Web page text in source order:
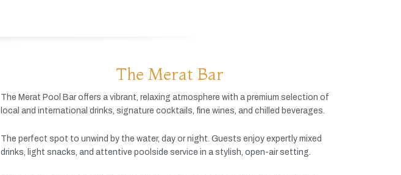
The Merat Bar
The Merat Pool Baroffers a vibrant, relaxing atmosphere with a premium selection of
local and international drinks, signature cocktails, fine wines, and chilled beverages.
The perfect spot to unwind by the water, day ornight. Guests enjoy expertly mixed
drinks, light snacks, and attentive poolside service in a stylish, open-airsetting.